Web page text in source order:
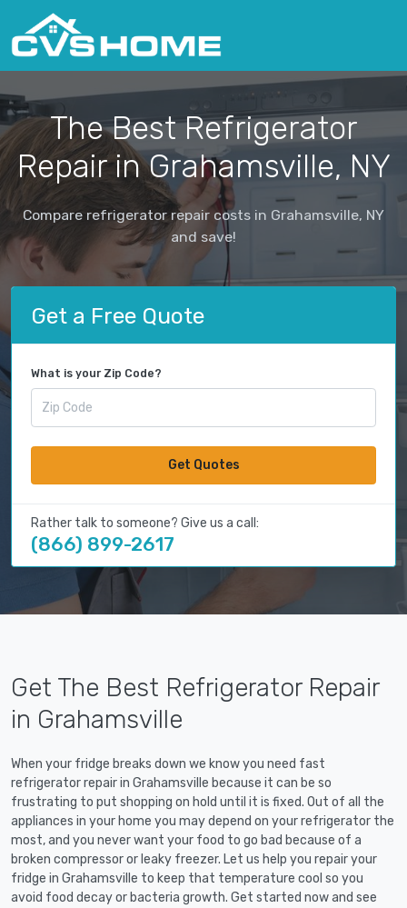
The Best Refrigerator
Repair in Grahamsville, NY
Compare refrigerator repair costs in Grahamsville, NY
and save!
Get a Free Quote
What is your Zip Code?
Get Quotes
Rather talk to someone? Give us a call:
(866) 899-2617
Get The Best Refrigerator Repair
in Grahamsville
When your fridge breaks down we know you need fast
refrigerator repair in Grahamsville because it can be so
frustrating to put shopping on hold until it is fixed. Out of all the
appliances in your home you may depend on your refrigerator the
most, and you never want your food to go bad because of a
broken compressor or leaky freezer. Let us help you repair your
fridge in Grahamsville to keep that temperature cool so you
avoid food decay or bacteria growth. Get started now and see